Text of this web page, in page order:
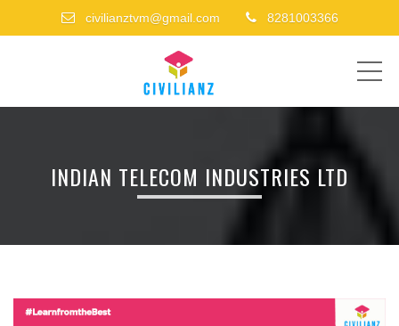
civilianztvm@gmail.com 8281003366
INDIAN TELECOM INDUSTRIES LTD